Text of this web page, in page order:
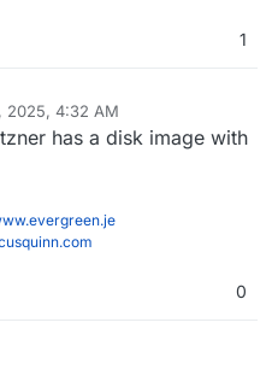
1
2025, 4:32 AM
has a disk image with
0